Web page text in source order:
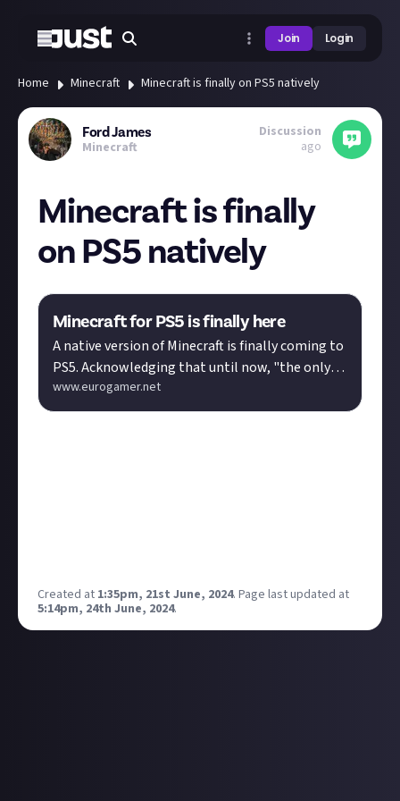
Join Login
Home Minecraft Minecraft is finally on PS5 natively
Ford James
Minecraft
Discussion
ago
Minecraft is finally
on PS5 natively
Minecraft for PS5 is finally here
A native version of Minecraft is finally coming to
PS5. Acknowledging that until now, "the only
way to play Minecraft o…
www.eurogamer.net
Created at 1:35pm, 21st June, 2024. Page last updated at
5:14pm, 24th June, 2024.